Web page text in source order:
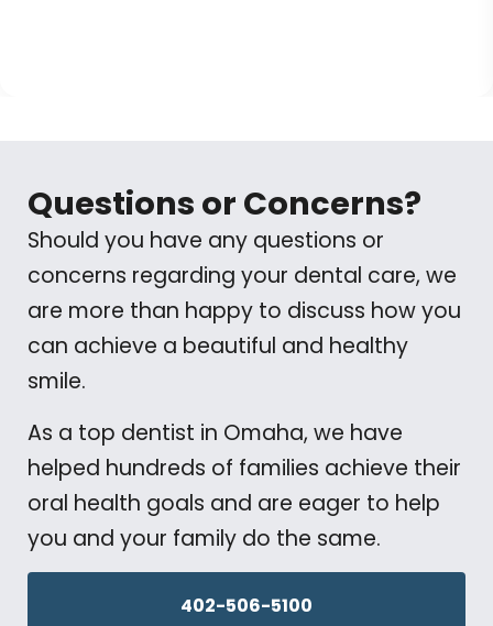
Questions or Concerns?
Should you have any questions or
concerns regarding your dental care, we
are more than happy to discuss how you
can achieve a beautiful and healthy
smile.
As a top dentist in Omaha, we have
helped hundreds of families achieve their
oral health goals and are eager to help
you and your family do the same.
402-506-5100